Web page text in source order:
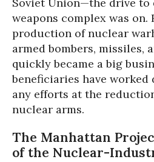
weapons complex was on.
production of nuclear
armed bombers, missiles,
quickly became a big
beneficiaries have
any efforts at the
nuclear arms.
The Manhattan
of the Nuclear-